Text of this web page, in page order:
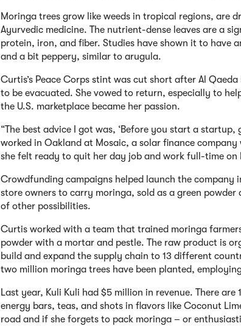
Moringa trees grow like weeds in tropical regions, are
Ayurvedic medicine. The nutrient-dense leaves are a
protein, iron, and fiber. Studies have shown it to
and a bit peppery, similar to arugula.
Curtis’s Peace Corps stint was cut short after Al
to be evacuated. She vowed to return, especially to
the U.S. marketplace became her passion.
“The best advice I got was, ‘Before you start a
worked in Oakland at Mosaic, a solar finance
she felt ready to quit her day job and work full-time on
Crowdfunding campaigns helped launch the company
store owners to carry moringa, sold as a green
of other possibilities.
Curtis worked with a team that trained moringa
powder with a mortar and pestle. The raw product is
build and expand the supply chain to 13 different
two million moringa trees have been planted,
Last year, Kuli Kuli had $5 million in revenue. There
energy bars, teas, and shots in flavors like Coconut
road and if she forgets to pack moringa – or